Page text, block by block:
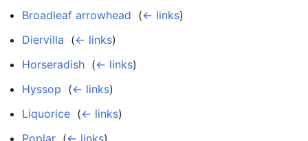
Broadleaf arrowhead (← links)
Diervilla (← links)
Horseradish (← links)
Hyssop (← links)
Liquorice (← links)
Poplar (← links)